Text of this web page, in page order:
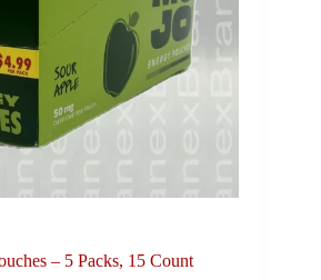
– 5 Packs, 15 Count